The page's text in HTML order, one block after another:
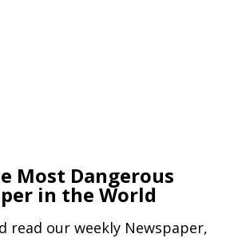
Most Dangerous
in the World
read our weekly Newspaper,